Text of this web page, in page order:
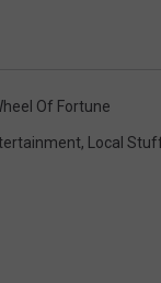
Of Fortune
, Local